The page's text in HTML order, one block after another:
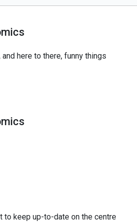
here to there, funny things
to keep up-to-date on the centre